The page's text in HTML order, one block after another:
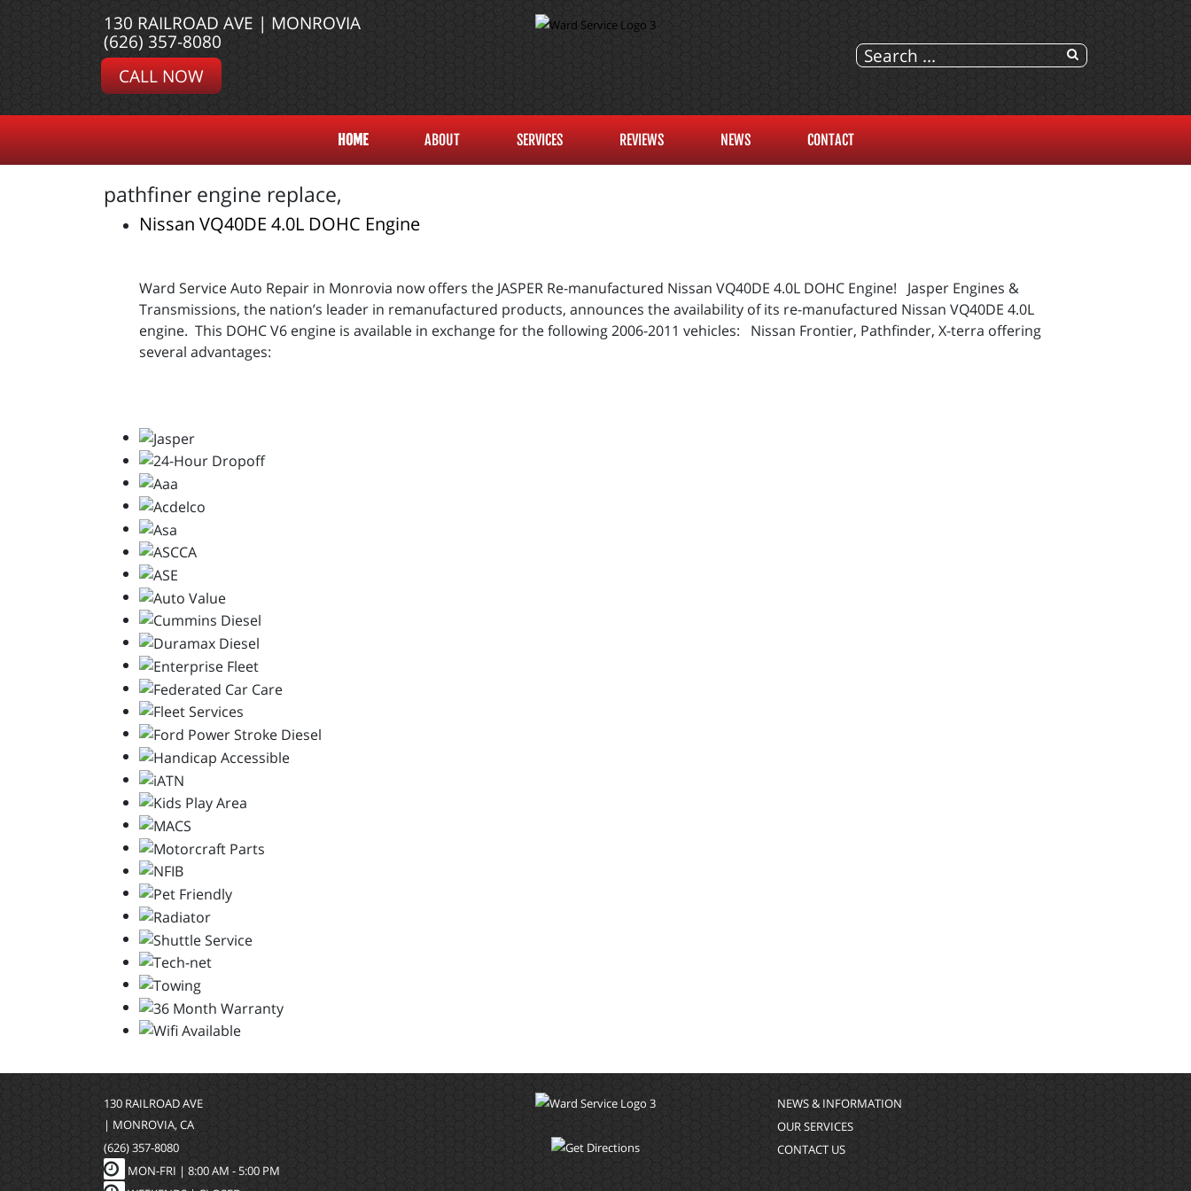
130 RAILROAD AVE | MONROVIA
(626) 357-8080
CALL NOW
HOME ABOUT SERVICES REVIEWS NEWS CONTACT
pathfiner engine replace,
Nissan VQ40DE 4.0L DOHC Engine
Ward Service Auto Repair in Monrovia now offers the JASPER Re-manufactured Nissan VQ40DE 4.0L DOHC Engine! Jasper Engines &
Transmissions, the nation’s leader in remanufactured products, announces the availability of its re-manufactured Nissan VQ40DE 4.0L
engine. This DOHC V6 engine is available in exchange for the following 2006-2011 vehicles: Nissan Frontier, Pathfinder, X-terra offering
several advantages:
130 RAILROAD AVE
| MONROVIA, CA
(626) 357-8080
MON-FRI | 8:00 AM - 5:00 PM
NEWS & INFORMATION
OUR SERVICES
CONTACT US